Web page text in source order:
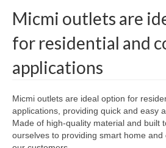
Micmi outlets are
for residential and
applications
Micmi outlets are ideal option for
applications, providing quick and easy
Made of high-quality material and built
ourselves to providing smart home